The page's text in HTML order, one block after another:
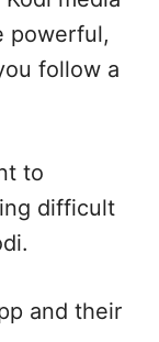
powerful,
follow a
to
difficult
and their